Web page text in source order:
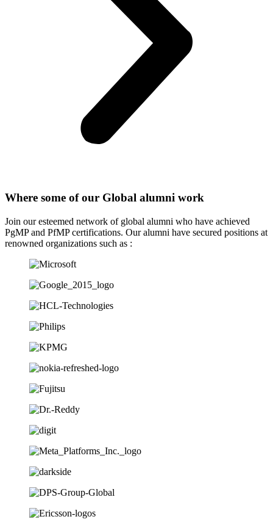
Where some of our Global alumni work
Join our esteemed network of global alumni who have achieved
PgMP and PfMP certifications. Our alumni have secured positions at
renowned organizations such as :